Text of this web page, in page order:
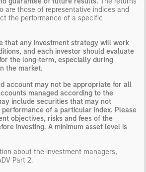
are those of representative indices and
the performance of a specific
that any investment strategy will work
and each investor should evaluate
the long-term, especially during
the market.
account may not be appropriate for all
managed according to the
include securities that may not
of a particular index. Please
objectives, risks and fees of the
investing. A minimum asset level is
about the investment managers,
Part 2.